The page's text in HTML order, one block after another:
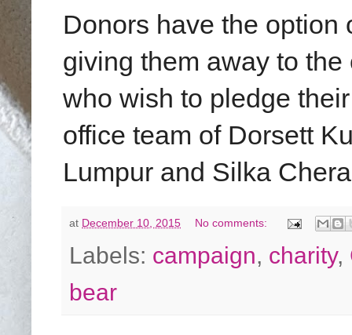
Donors have the option
giving them away to
who wish to pledge
office team of Dorsett
Lumpur and Silka
at December 10, 2015 No comments:
Labels: campaign, charity,
bear